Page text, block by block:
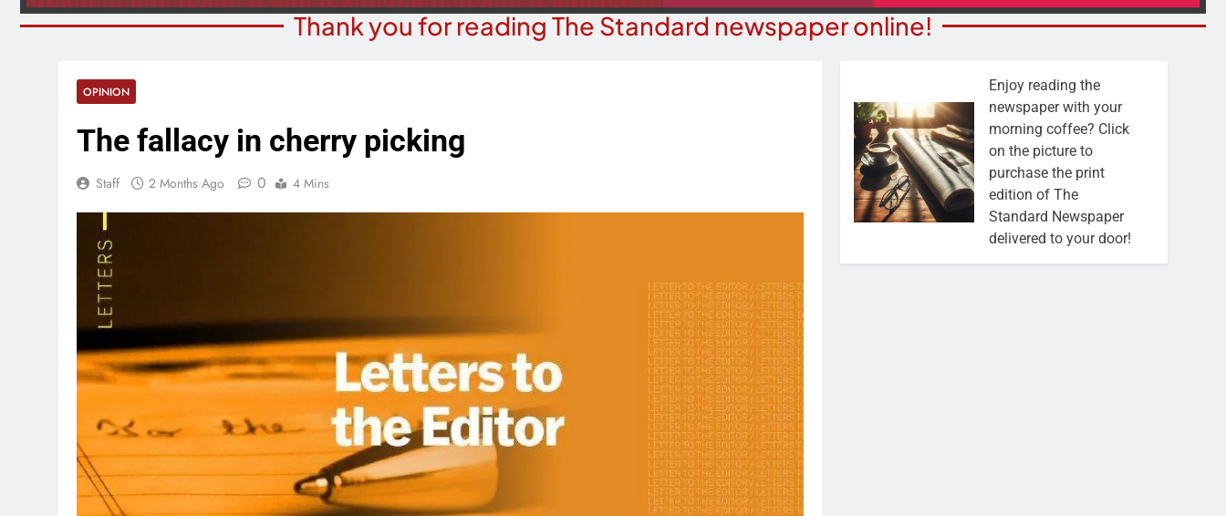
Thank you for reading The Standard newspaper online!
OPINION
The fallacy in cherry picking
Staff 2 Months Ago 0 4 Mins
Enjoy reading the
newspaper with your
morning coffee? Click
on the picture to
purchase the print
edition of The
Standard Newspaper
delivered to your door!